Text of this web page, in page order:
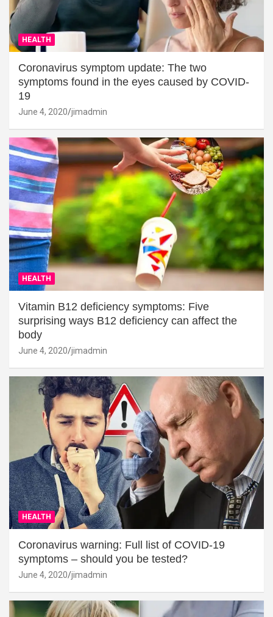
HEALTH
Coronavirus symptom update: The two
symptoms found in the eyes caused by COVID-
19
June 4, 2020 jimadmin
HEALTH
Vitamin B12 deficiency symptoms: Five
surprising ways B12 deficiency can affect the
body
June 4, 2020 jimadmin
HEALTH
Coronavirus warning: Full list of COVID-19
symptoms – should you be tested?
June 4, 2020 jimadmin